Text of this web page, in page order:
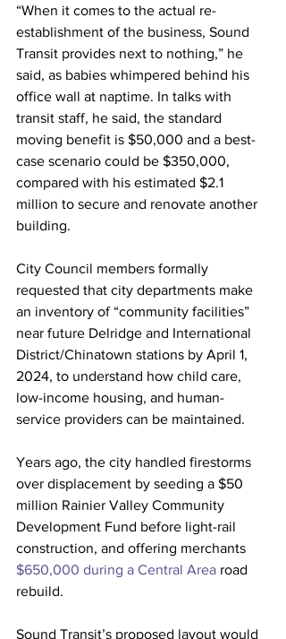
“When it comes to the actual re-
establishment of the business, Sound
Transit provides next to nothing,” he
said, as babies whimpered behind his
office wall at naptime. In talks with
transit staff, he said, the standard
moving benefit is $50,000 and a best-
case scenario could be $350,000,
compared with his estimated $2.1
million to secure and renovate another
building.
City Council members formally
requested that city departments make
an inventory of “community facilities”
near future Delridge and International
District/Chinatown stations by April 1,
2024, to understand how child care,
low-income housing, and human-
service providers can be maintained.
Years ago, the city handled firestorms
over displacement by seeding a $50
million Rainier Valley Community
Development Fund before light-rail
construction, and offering merchants
$650,000 during a Central Area road
rebuild.
Sound Transit’s proposed layout would